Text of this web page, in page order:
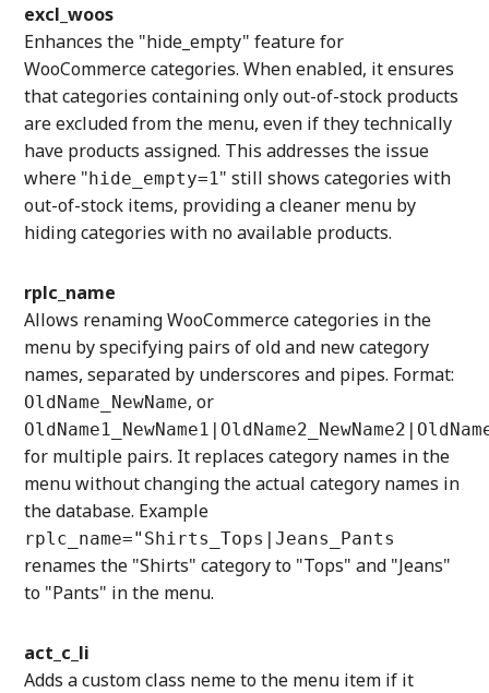
excl_woos
Enhances the "hide_empty" feature for
WooCommerce categories. When enabled, it ensures
that categories containing only out-of-stock products
are excluded from the menu, even if they technically
have products assigned. This addresses the issue
where "hide_empty=1 " still shows categories with
out-of-stock items, providing a cleaner menu by
hiding categories with no available products.
rplc_name
Allows renaming WooCommerce categories in the
menu by specifying pairs of old and new category
names, separated by underscores and pipes. Format:
OldName_NewName, or
for multiple pairs. It replaces category names in the
menu without changing the actual category names in
the database. Example
rplc_name="Shirts_Tops|Jeans_Pants
renames the "Shirts" category to "Tops" and "Jeans"
to "Pants" in the menu.
act_c_li
Adds a custom class neme to the menu item if it